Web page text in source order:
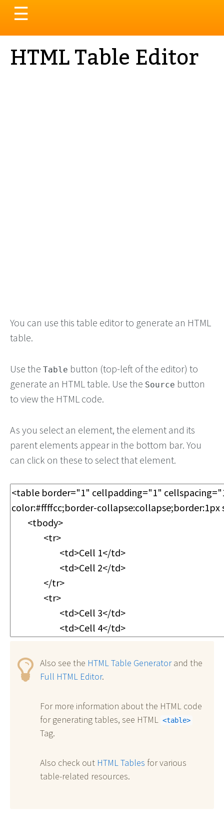
Toggle
navigation
☰
HTML Table Editor
You can use this table editor to generate an HTML
table.
Use the Table button (top-left of the editor) to
generate an HTML table. Use the Source button
to view the HTML code.
As you select an element, the element and its
parent elements appear in the bottom bar. You
can click on these to select that element.
Also see the HTML Table Generatorand the
Full HTML Editor.
For more information about the HTML code
for generating tables, see HTML <table>
Tag.
Also check out HTML Tables for various
table-related resources.